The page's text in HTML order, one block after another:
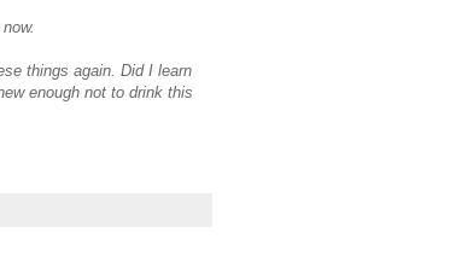
things again. Did I learn
enough not to drink this